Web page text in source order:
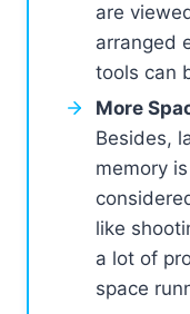
are
arranged
tools can
More
Besides,
memory
like
a lot of
space